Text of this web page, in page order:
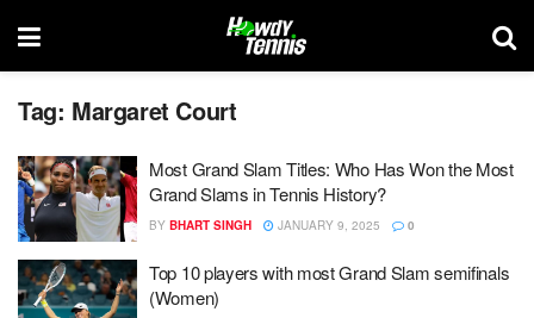
Tag: Margaret Court
Most Grand Slam Titles: Who Has Won the Most
Grand Slams in Tennis History?
BY BHART SINGH JANUARY 9, 2025 0
Top 10 players with most Grand Slam semifinals
(Women)